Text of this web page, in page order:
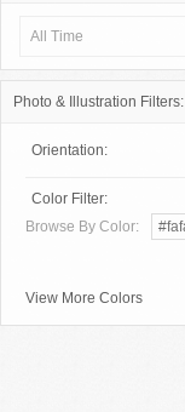
All Time
Photo & Illustration Filters:
Orientation:
Color Filter:
Browse By Color:
View More Colors